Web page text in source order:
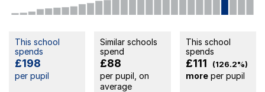
This school
spends
£198
per pupil
Similar schools
spend
£88
per pupil, on
average
This school
spends
£111 (126.2%)
moreper pupil